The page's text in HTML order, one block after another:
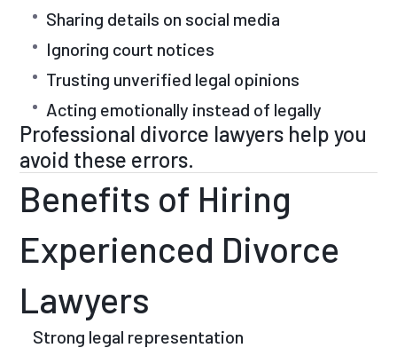
Sharing details on social media
Ignoring court notices
Trusting unverified legal opinions
Acting emotionally instead of legally
Professional divorce lawyers help you
avoid these errors.
Benefits of Hiring
Experienced Divorce
Lawyers
Strong legal representation